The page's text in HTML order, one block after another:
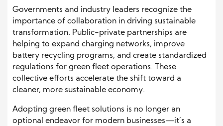
Governments and industry leaders recognize the
importance of collaboration in driving sustainable
transformation. Public-private partnerships are
helping to expand charging networks, improve
battery recycling programs, and create standardized
regulations for green fleet operations. These
collective efforts accelerate the shift toward a
cleaner, more sustainable economy.
Adopting green fleet solutions is no longer an
optional endeavor for modern businesses—it’s a